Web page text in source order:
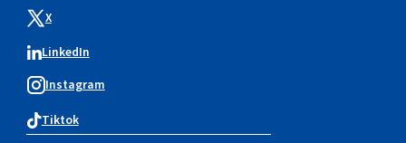
X
LinkedIn
Instagram
Tiktok